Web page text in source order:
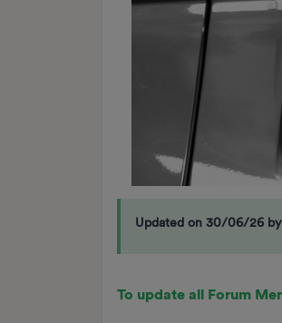
Updated on 30/06/26 by
To update all Forum